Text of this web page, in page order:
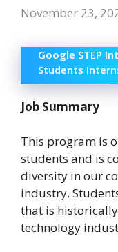
November 23,
Google STEP
Students
Job Summary
This program is
students and is
diversity in our
industry.
that is
technology